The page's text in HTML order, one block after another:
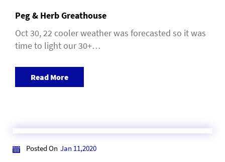
Peg & Herb Greathouse
Oct 30, 22 cooler weather was forecasted so it was
time to light our 30+…
Read More
Posted On Jan 11,2020